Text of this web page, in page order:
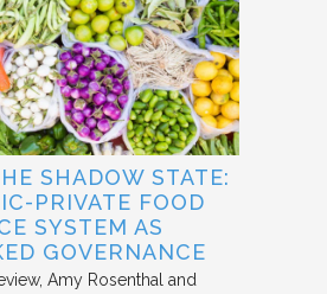
SHADOW STATE:
PRIVATE FOOD
SYSTEM AS
GOVERNANCE
Amy Rosenthal and